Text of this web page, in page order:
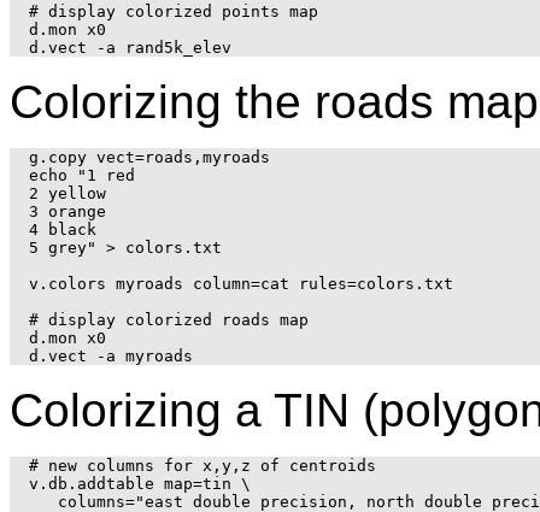
# display colorized points map
d.mon x0
Colorizing the roads
g.copy vect=roads,myroads
echo "1 red
2 yellow
3 orange
4 black
5 grey" > colors.txt
v.colors myroads column=cat rules=colors.txt
# display colorized roads map
d.mon x0
Colorizing a TIN
# new columns for x,y,z of centroids
v.db.addtable map=tin \
columns="east double precision, north double